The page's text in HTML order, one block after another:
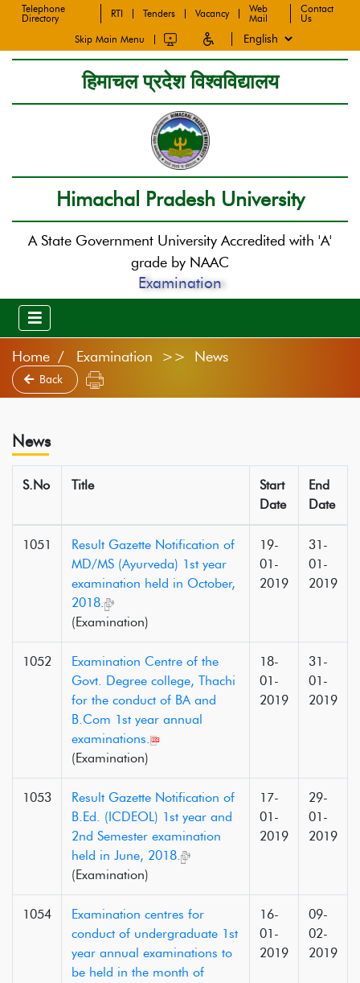
Telephone
Directory
RTI Tenders Vacancy
Web
Mail
Contact
Us
Skip Main Menu
हिमाचल प्रदेश विश्वविद्यालय
Himachal Pradesh University
A State Government University Accredited with 'A'
grade by NAAC
Examination
Home Examination >> News
Back
News
S.No Title
Start
Date
End
Date
1051
Result Gazette Notification of
MD/MS (Ayurveda) 1st year
examination held in October,
2018.
(Examination)
19-
01-
2019
31-
01-
2019
1052
Examination Centre of the
Govt. Degree college, Thachi
for the conduct of BA and
B.Com 1st year annual
examinations.
(Examination)
18-
01-
2019
31-
01-
2019
1053
Result Gazette Notification of
B.Ed. (ICDEOL) 1st year and
2nd Semester examination
held in June, 2018.
(Examination)
17-
01-
2019
29-
01-
2019
1054
Examination centres for
conduct of undergraduate 1st
year annual examinations to
be held in the month of
16-
01-
2019
09-
02-
2019